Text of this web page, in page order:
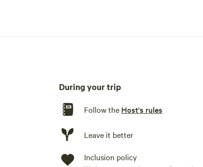
During your trip
Follow the Host's rules
Leave it better
Inclusion policy